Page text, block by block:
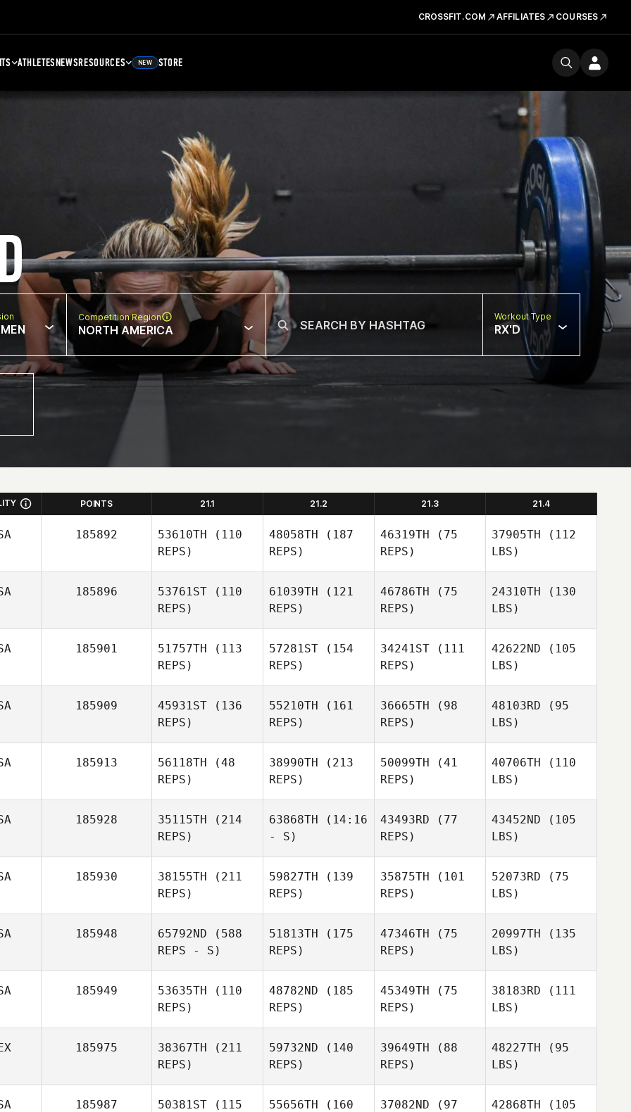
CROSSFIT.COM AFFILIATES COURSES
ATHLETESNEWSRESOURCES NEW STORE
Competition Region
NORTH AMERICA
Workout Type
RX'D
POINTS 21.1 21.2 21.3 21.4
185892 53610TH (110
REPS)
48058TH (187
REPS)
46319TH (75
REPS)
37905TH (112
LBS)
185896 53761ST (110
REPS)
61039TH (121
REPS)
46786TH (75
REPS)
24310TH (130
LBS)
185901 51757TH (113
REPS)
57281ST (154
REPS)
34241ST (111
REPS)
42622ND (105
LBS)
185909 45931ST (136
REPS)
55210TH (161
REPS)
36665TH (98
REPS)
48103RD (95
LBS)
185913 56118TH (48
REPS)
38990TH (213
REPS)
50099TH (41
REPS)
40706TH (110
LBS)
185928 35115TH (214
REPS)
63868TH (14:16
- S)
43493RD (77
REPS)
43452ND (105
LBS)
185930 38155TH (211
REPS)
59827TH (139
REPS)
35875TH (101
REPS)
52073RD (75
LBS)
185948 65792ND (588
REPS - S)
51813TH (175
REPS)
47346TH (75
REPS)
20997TH (135
LBS)
185949 53635TH (110
REPS)
48782ND (185
REPS)
45349TH (75
REPS)
38183RD (111
LBS)
185975 38367TH (211
REPS)
59732ND (140
REPS)
39649TH (88
REPS)
48227TH (95
LBS)
185987 50381ST (115
55656TH (160
37082ND (97
42868TH (105